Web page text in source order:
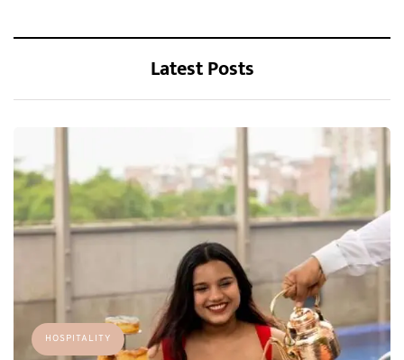
Latest Posts
HOSPITALITY